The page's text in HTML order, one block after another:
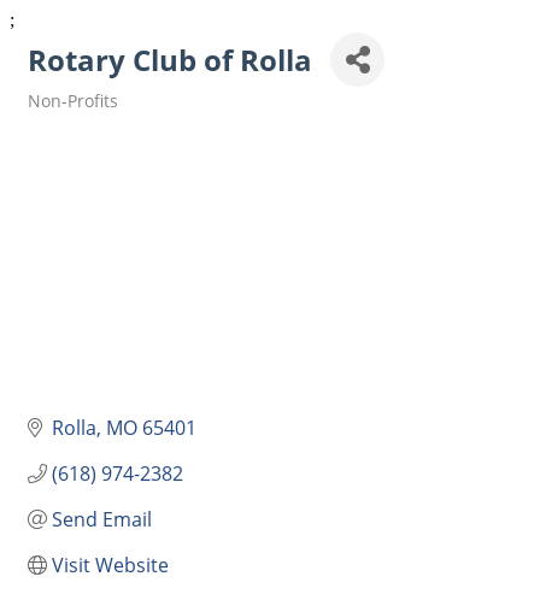
;
Rotary Club of Rolla
Non-Profits
Rolla MO 65401
(618) 974-2382
Send Email
Visit Website